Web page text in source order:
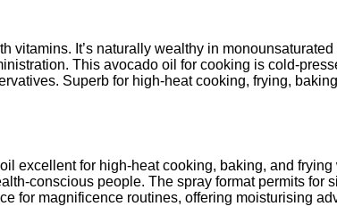
It’s naturally wealthy in monounsaturated
This avocado oil for cooking is cold-
Superb for high-heat cooking, frying,
excellent for high-heat cooking, baking, and frying
conscious people. The spray format permits for
for magnificence routines, offering moisturising